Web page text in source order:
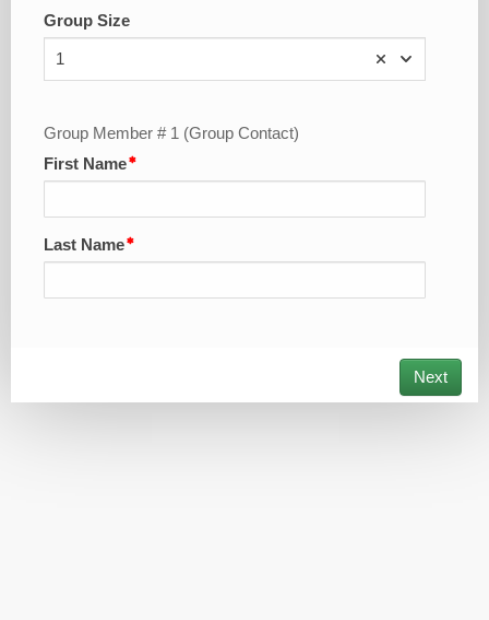
Group Size
1
Group Member # 1 (Group Contact)
First Name
Last Name
Next